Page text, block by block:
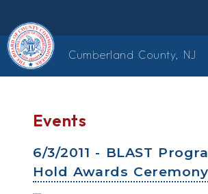
Cumberland County, NJ
Events
6/3/2011 - BLAST
Hold Awards Ceremony